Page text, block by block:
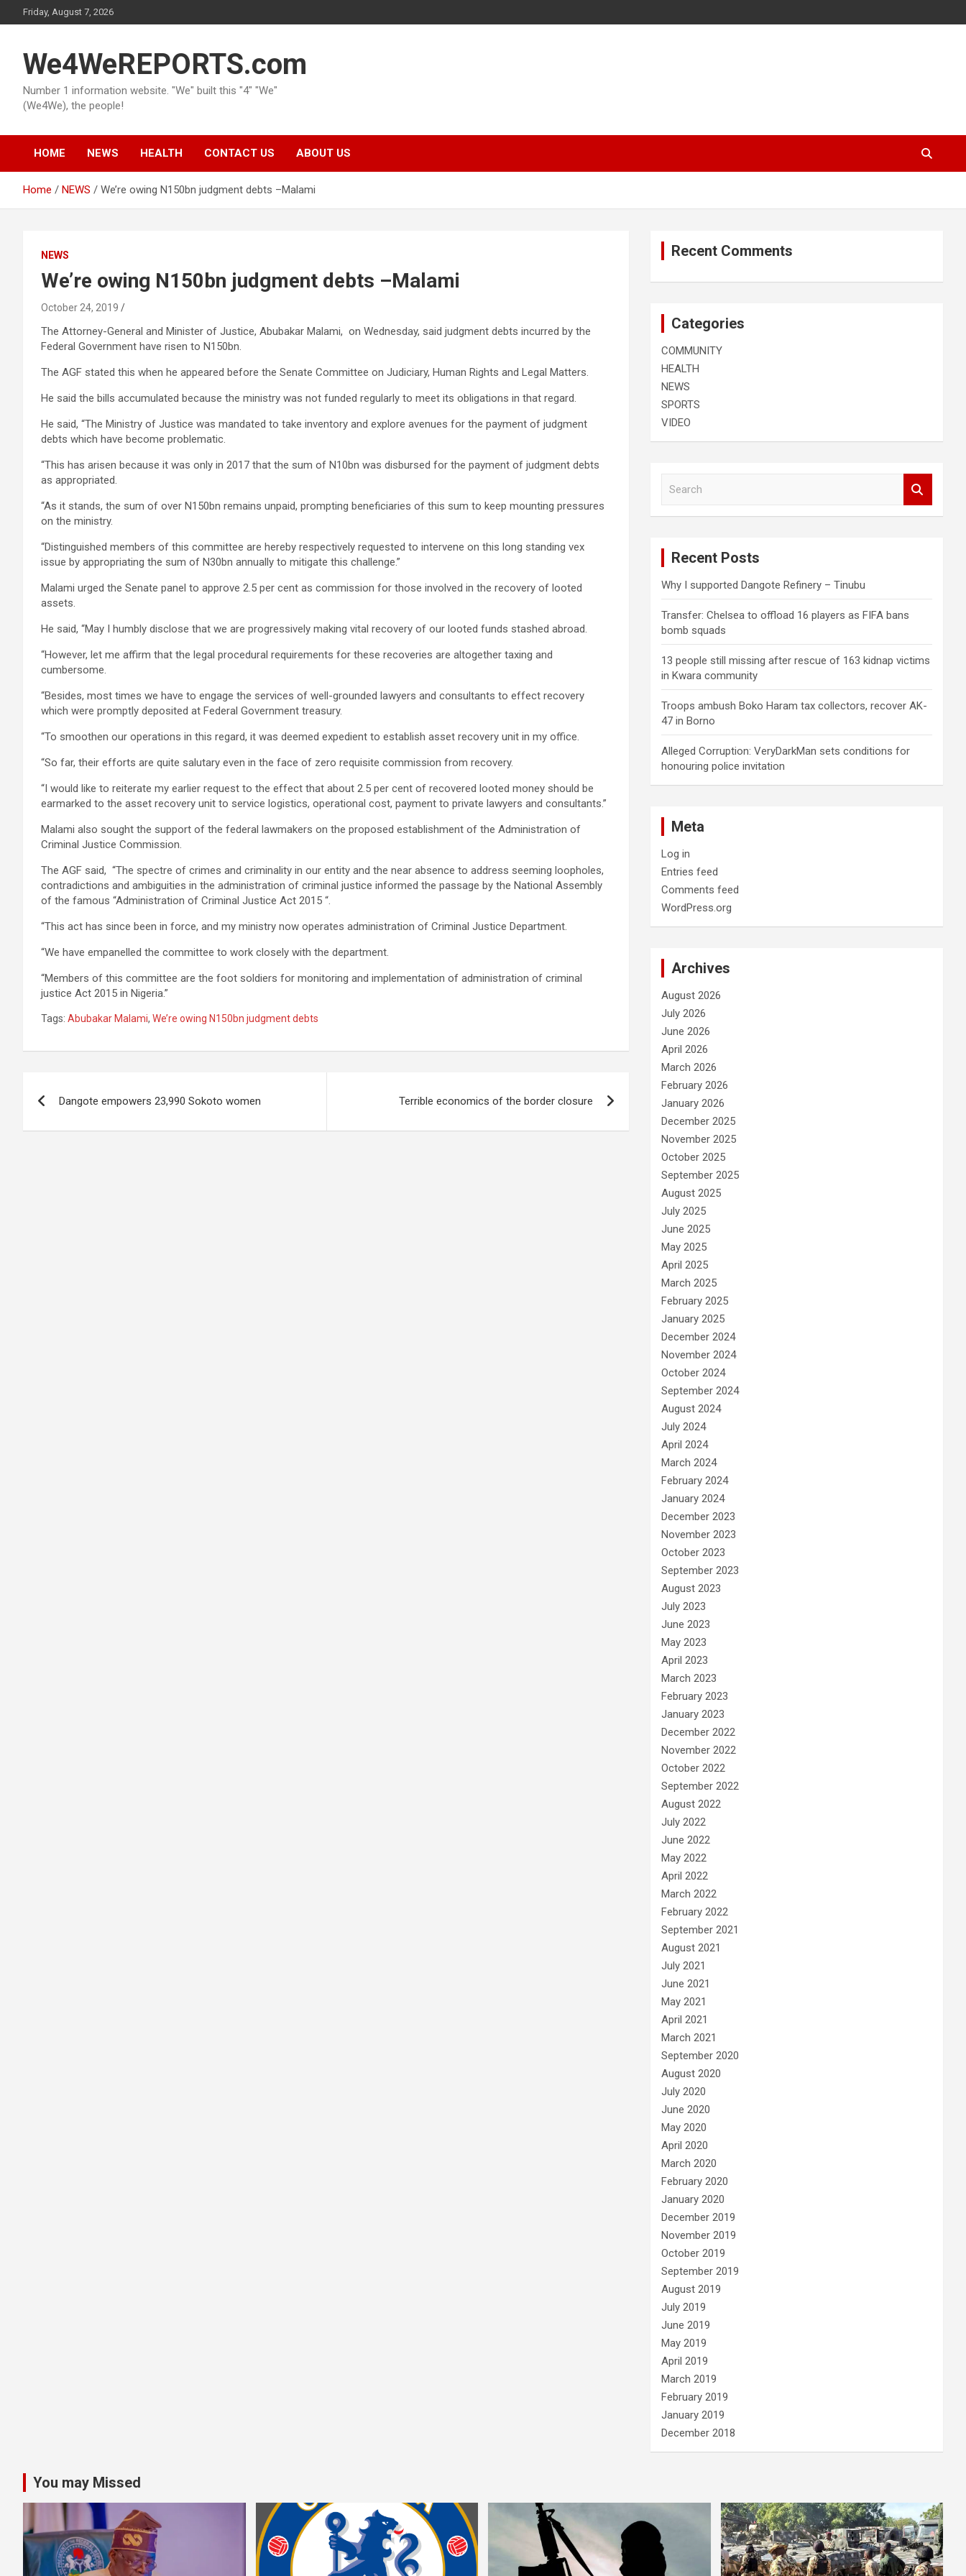
to
Friday, August 7, 2026
We4WeREPORTS.com
Number 1 information website. "We" built this "4" "We"
(We4We), the people!
HOME NEWS HEALTH CONTACT US ABOUT US
Home NEWS We’re owing N150bn judgment debts –Malami
NEWS
We’re owing N150bn judgment debts –Malami
October 24, 2019
The Attorney-General and Minister of Justice, Abubakar Malami, on Wednesday, said judgment debts incurred by the
Federal Government have risen to N150bn.
The AGF stated this when he appeared before the Senate Committee on Judiciary, Human Rights and Legal Matters.
He said the bills accumulated because the ministry was not funded regularly to meet its obligations in that regard.
He said, “The Ministry of Justice was mandated to take inventory and explore avenues for the payment of judgment
debts which have become problematic.
“This has arisen because it was only in 2017 that the sum of N10bn was disbursed for the payment of judgment debts
as appropriated.
“As it stands, the sum of over N150bn remains unpaid, prompting beneficiaries of this sum to keep mounting pressures
on the ministry.
“Distinguished members of this committee are hereby respectively requested to intervene on this long standing vex
issue by appropriating the sum of N30bn annually to mitigate this challenge.”
Malami urged the Senate panel to approve 2.5 per cent as commission for those involved in the recovery of looted
assets.
He said, “May I humbly disclose that we are progressively making vital recovery of our looted funds stashed abroad.
“However, let me affirm that the legal procedural requirements for these recoveries are altogether taxing and
cumbersome.
“Besides, most times we have to engage the services of well-grounded lawyers and consultants to effect recovery
which were promptly deposited at Federal Government treasury.
“To smoothen our operations in this regard, it was deemed expedient to establish asset recovery unit in my office.
“So far, their efforts are quite salutary even in the face of zero requisite commission from recovery.
“I would like to reiterate my earlier request to the effect that about 2.5 per cent of recovered looted money should be
earmarked to the asset recovery unit to service logistics, operational cost, payment to private lawyers and consultants.”
Malami also sought the support of the federal lawmakers on the proposed establishment of the Administration of
Criminal Justice Commission.
The AGF said, “The spectre of crimes and criminality in our entity and the near absence to address seeming loopholes,
contradictions and ambiguities in the administration of criminal justice informed the passage by the National Assembly
of the famous “Administration of Criminal Justice Act 2015 “.
“This act has since been in force, and my ministry now operates administration of Criminal Justice Department.
“We have empanelled the committee to work closely with the department.
“Members of this committee are the foot soldiers for monitoring and implementation of administration of criminal
justice Act 2015 in Nigeria.”
Tags: Abubakar Malami, We’re owing N150bn judgment debts
navigation
Dangote empowers 23,990 Sokoto women Terrible economics of the border closure
Recent Comments
Categories
COMMUNITY
HEALTH
NEWS
SPORTS
VIDEO
Recent Posts
Why I supported Dangote Refinery – Tinubu
Transfer: Chelsea to offload 16 players as FIFA bans
bomb squads
13 people still missing after rescue of 163 kidnap victims
in Kwara community
Troops ambush Boko Haram tax collectors, recover AK-
47 in Borno
Alleged Corruption: VeryDarkMan sets conditions for
honouring police invitation
Meta
Log in
Entries feed
Comments feed
WordPress.org
Archives
August 2026
July 2026
June 2026
April 2026
March 2026
February 2026
January 2026
December 2025
November 2025
October 2025
September 2025
August 2025
July 2025
June 2025
May 2025
April 2025
March 2025
February 2025
January 2025
December 2024
November 2024
October 2024
September 2024
August 2024
July 2024
April 2024
March 2024
February 2024
January 2024
December 2023
November 2023
October 2023
September 2023
August 2023
July 2023
June 2023
May 2023
April 2023
March 2023
February 2023
January 2023
December 2022
November 2022
October 2022
September 2022
August 2022
July 2022
June 2022
May 2022
April 2022
March 2022
February 2022
September 2021
August 2021
July 2021
June 2021
May 2021
April 2021
March 2021
September 2020
August 2020
July 2020
June 2020
May 2020
April 2020
March 2020
February 2020
January 2020
December 2019
November 2019
October 2019
September 2019
August 2019
July 2019
June 2019
May 2019
April 2019
March 2019
February 2019
January 2019
December 2018
You may Missed